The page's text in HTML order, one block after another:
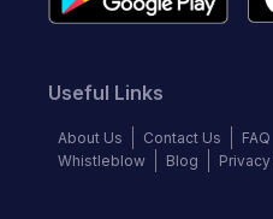
Useful Links
About Us Contact Us FAQ
Whistleblow
Blog